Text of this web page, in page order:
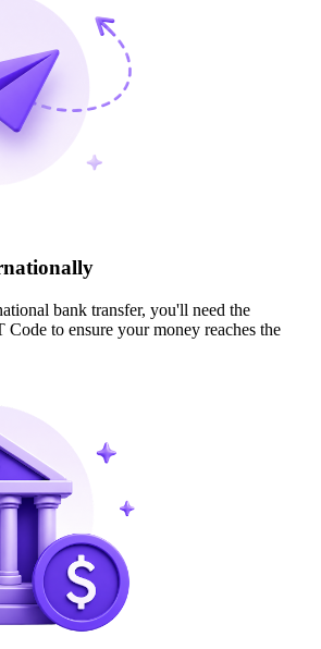
bank transfer, you'll need the
to ensure your money reaches the